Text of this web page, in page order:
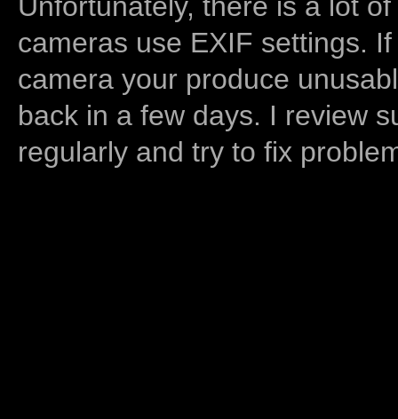
cameras use EXIF settings.
camera your produce
back in a few days. I review
regularly and try to fix